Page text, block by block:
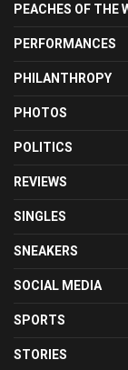
PEACHES OF THE
PERFORMANCES
PHILANTHROPY
PHOTOS
POLITICS
REVIEWS
SINGLES
SNEAKERS
SOCIAL MEDIA
SPORTS
STORIES